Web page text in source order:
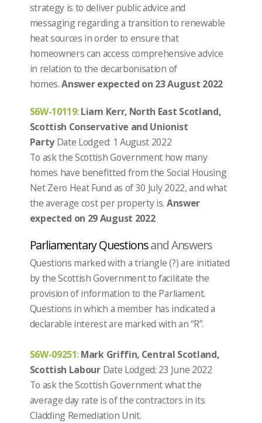
strategy is to deliver public advice and
messaging regarding a transition to renewable
heat sources in order to ensure that
homeowners can access comprehensive advice
in relation to the decarbonisation of
homes.Answer expected on 23 August 2022
S6W-10119: Liam Kerr, North East Scotland,
Scottish Conservative and Unionist
PartyDate Lodged: 1 August 2022
To ask the Scottish Government how many
homes have benefitted from the Social Housing
Net Zero Heat Fund as of 30 July 2022, and what
the average cost per property is. Answer
expected on 29 August 2022
Parliamentary Questionsand Answers
Questions marked with a triangle (?) are initiated
by the Scottish Government to facilitate the
provision of information to the Parliament.
Questions in which a member has indicated a
declarable interest are marked with an “R”.
S6W-09251: Mark Griffin, Central Scotland,
Scottish Labour Date Lodged: 23 June 2022
To ask the Scottish Government what the
average day rate is of the contractors in its
Cladding Remediation Unit.